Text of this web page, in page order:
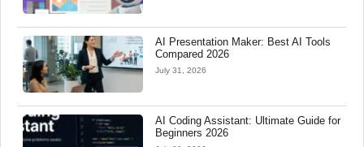
AI Presentation Maker: Best AI Tools
Compared 2026
July 31, 2026
AI Coding Assistant: Ultimate Guide for
Beginners 2026